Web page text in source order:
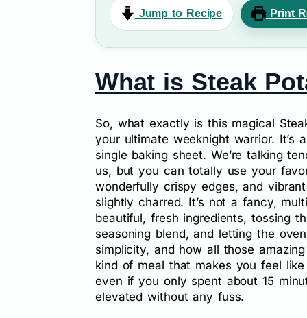
Jump to Recipe Print
What is Steak
So, what exactly is this magical
your ultimate weeknight warrior. It’s
single baking sheet. We’re talking
us, but you can totally use your
wonderfully crispy edges, and
slightly charred. It’s not a fancy,
beautiful, fresh ingredients, tossing
seasoning blend, and letting the
simplicity, and how all those
kind of meal that makes you feel
even if you only spent about 15
elevated without any fuss.